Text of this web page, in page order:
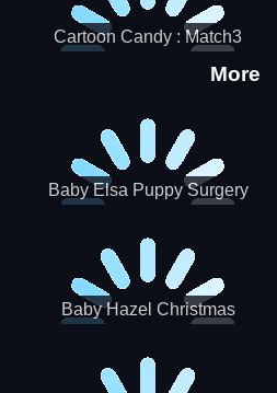
Cartoon Candy : Match3
More
Baby Elsa Puppy Surgery
Baby Hazel Christmas